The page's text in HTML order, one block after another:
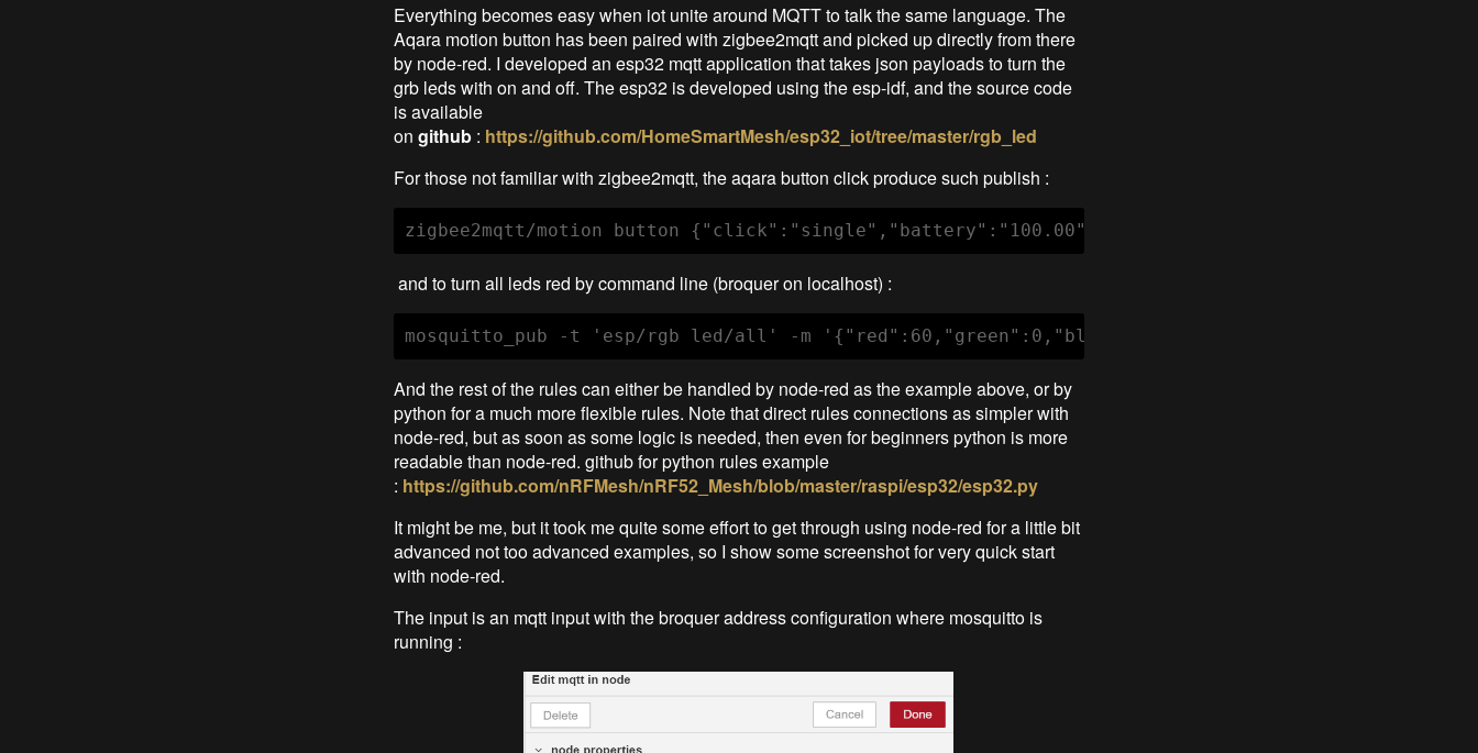
Everything becomes easy when iot unite around MQTT to talk the same language. The
Aqara motion button has been paired with zigbee2mqtt and picked up directly from there
by node-red. I developed an esp32 mqtt application that takes json payloads to turn the
grb leds with on and off. The esp32 is developed using the esp-idf, and the source code
is available
on github: https://github.com/HomeSmartMesh/esp32_iot/tree/master/rgb_led
For those not familiar with zigbee2mqtt, the aqara button click produce such publish :
zigbee2mqtt/motion button {"click":"single","battery":"100.00","voltage":3055,"linkquality":92}
and to turn all leds red by command line (broquer on localhost) :
mosquitto_pub -t 'esp/rgb led/all' -m '{"red":60,"green":0,"blue":0}'
And the rest of the rules can either be handled by node-red as the example above, or by
python for a much more flexible rules. Note that direct rules connections as simpler with
node-red, but as soon as some logic is needed, then even for beginners python is more
readable than node-red. github for python rules example
: https://github.com/nRFMesh/nRF52_Mesh/blob/master/raspi/esp32/esp32.py
It might be me, but it took me quite some effort to get through using node-red for a little bit
advanced not too advanced examples, so I show some screenshot for very quick start
with node-red.
The input is an mqtt input with the broquer address configuration where mosquitto is
running :